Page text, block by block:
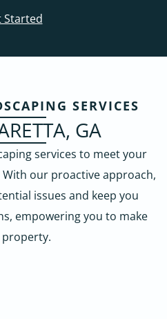
Started
SERVICES
GA
services to meet your
our proactive approach,
issues and keep you
empowering you to make